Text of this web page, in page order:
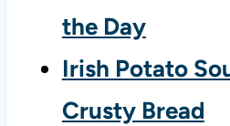
the Day
Irish Potato
Crusty Bread